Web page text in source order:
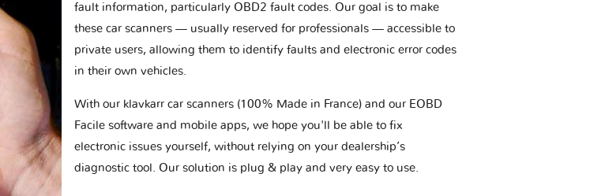
fault information, particularly OBD2 fault codes. Our goal is to make
these car scanners — usually reserved for professionals — accessible to
private users, allowing them to identify faults and electronic error codes
in their own vehicles.
With our klavkarr car scanners (100% Made in France) and our EOBD
Facile software and mobile apps, we hope you'll be able to fix
electronic issues yourself, without relying on your dealership’s
diagnostic tool. Our solution is plug & play and very easy to use.